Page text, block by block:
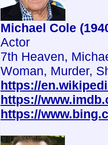
Michael Cole
Actor
7th Heaven,
Woman, Murder,
https://
https://
https://